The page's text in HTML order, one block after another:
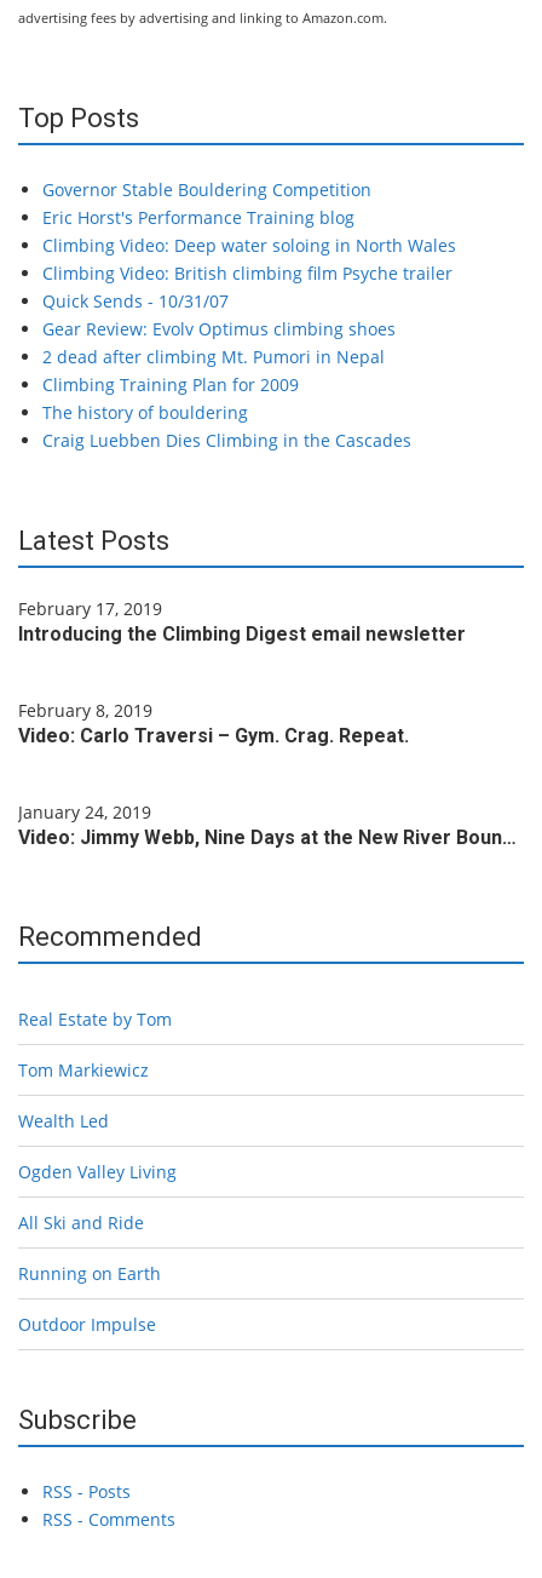
advertising fees by advertising and linking to Amazon.com.
Top Posts
Governor Stable Bouldering Competition
Eric Horst's Performance Training blog
Climbing Video: Deep water soloing in North Wales
Climbing Video: British climbing film Psyche trailer
Quick Sends - 10/31/07
Gear Review: Evolv Optimus climbing shoes
2 dead after climbing Mt. Pumori in Nepal
Climbing Training Plan for 2009
The history of bouldering
Craig Luebben Dies Climbing in the Cascades
Latest Posts
February 17, 2019
Introducing the Climbing Digest email newsletter
February 8, 2019
Video: Carlo Traversi – Gym. Crag. Repeat.
January 24, 2019
Video: Jimmy Webb, Nine Days at the New River Boun…
Recommended
Real Estate by Tom
Tom Markiewicz
Wealth Led
Ogden Valley Living
All Ski and Ride
Running on Earth
Outdoor Impulse
Subscribe
RSS - Posts
RSS - Comments